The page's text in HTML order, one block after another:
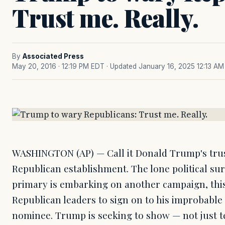
Trust me. Really.
By Associated Press
May 20, 2016 · 12:19 PM EDT · Updated January 16, 2025 12:13 AM
WASHINGTON (AP) — Call it Donald Trump's
Republican establishment. The lone political
primary is embarking on another campaign,
Republican leaders to sign on to his
nominee. Trump is seeking to show — not just